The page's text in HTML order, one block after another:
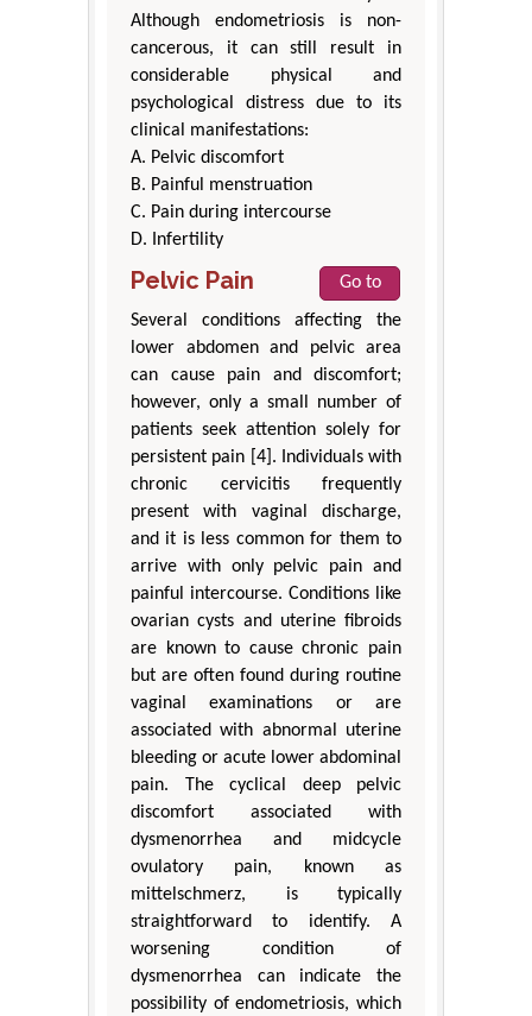
Although endometriosis is non-
cancerous, it can still result in
considerable physical and
psychological distress due to its
clinical manifestations:
A. Pelvic discomfort
B. Painful menstruation
C. Pain during intercourse
D. Infertility
Pelvic Pain
Go to
Several conditions affecting the
lower abdomen and pelvic area
can cause pain and discomfort;
however, only a small number of
patients seek attention solely for
persistent pain [4]. Individuals with
chronic cervicitis frequently
present with vaginal discharge,
and it is less common for them to
arrive with only pelvic pain and
painful intercourse. Conditions like
ovarian cysts and uterine fibroids
are known to cause chronic pain
but are often found during routine
vaginal examinations or are
associated with abnormal uterine
bleeding or acute lower abdominal
pain. The cyclical deep pelvic
discomfort associated with
dysmenorrhea and midcycle
ovulatory pain, known as
mittelschmerz, is typically
straightforward to identify. A
worsening condition of
dysmenorrhea can indicate the
possibility of endometriosis, which